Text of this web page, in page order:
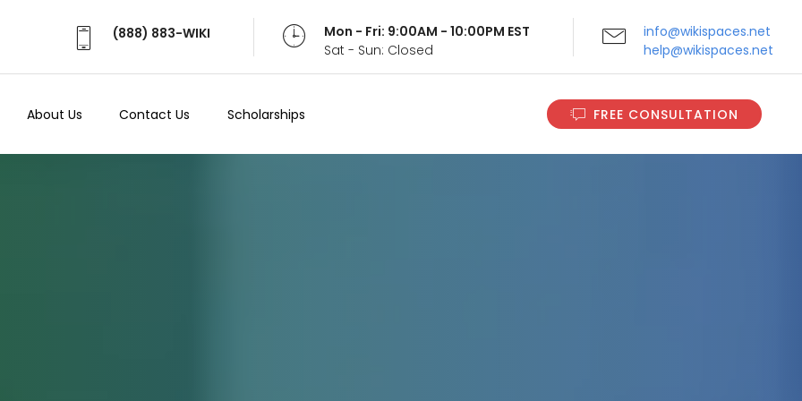
(888) 883-WIKI
Mon - Fri: 9:00AM - 10:00PM EST
Sat - Sun: Closed
info@wikispaces.net
help@wikispaces.net
About Us Contact Us Scholarships FREE CONSULTATION